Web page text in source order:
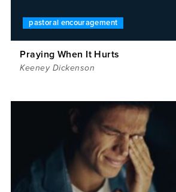
pastoral encouragement
Praying When It Hurts
Keeney Dickenson